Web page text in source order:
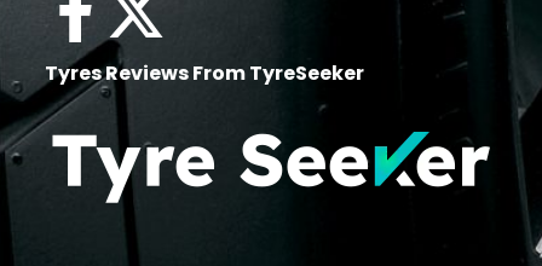
Tyres Reviews From TyreSeeker